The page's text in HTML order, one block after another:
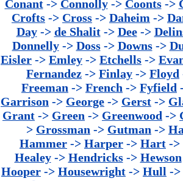
Conant-> Connolly-> Coonts->
Crofts -> Cross -> Daheim ->
Day-> de Shalit-> Dee->
Donnelly-> Doss-> Downs->
Eisler -> Emley -> Etchells ->
Fernandez -> Finlay -> Floyd
Freeman -> French -> Fyfield
Garrison -> George -> Gerst ->
Grant -> Green -> Greenwood ->
> Grossman -> Gutman ->
Hammer -> Harper -> Hart ->
Healey-> Hendricks-> Hewson
Hooper -> Housewright -> Hull ->